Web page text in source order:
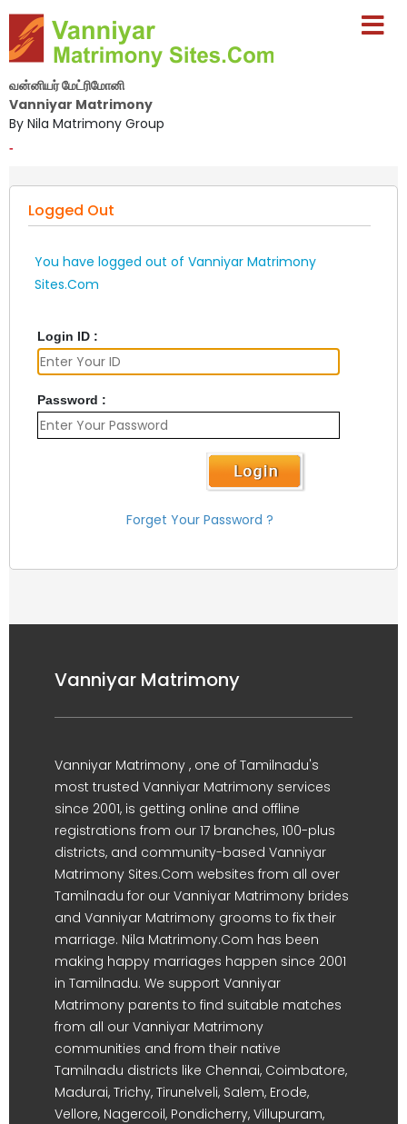
வன்னியர் மேட்ரிமோனி
Vanniyar Matrimony
By Nila Matrimony Group
-
Logged Out
You have logged out of Vanniyar Matrimony
Sites.Com
Login ID :
Password :
Forget Your Password ?
Vanniyar Matrimony
Vanniyar Matrimony , one of Tamilnadu's
most trusted Vanniyar Matrimony services
since 2001, is getting online and offline
registrations from our 17 branches, 100-plus
districts, and community-based Vanniyar
Matrimony Sites.Com websites from all over
Tamilnadu for our Vanniyar Matrimony brides
and Vanniyar Matrimony grooms to fix their
marriage. Nila Matrimony.Com has been
making happy marriages happen since 2001
in Tamilnadu. We support Vanniyar
Matrimony parents to find suitable matches
from all our Vanniyar Matrimony
communities and from their native
Tamilnadu districts like Chennai, Coimbatore,
Madurai, Trichy, Tirunelveli, Salem, Erode,
Vellore, Nagercoil, Pondicherry, Villupuram,